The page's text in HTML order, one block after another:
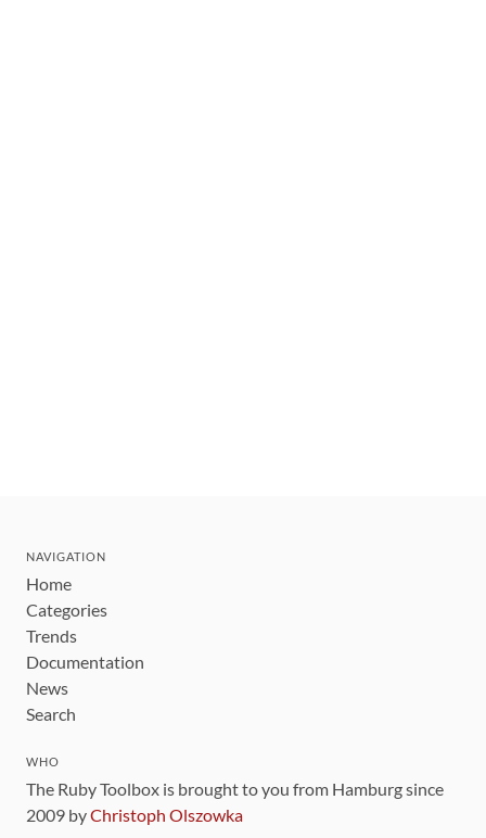
NAVIGATION
Home
Categories
Trends
Documentation
News
Search
WHO
The Ruby Toolbox is brought to you from Hamburg since
2009 byChristoph Olszowka